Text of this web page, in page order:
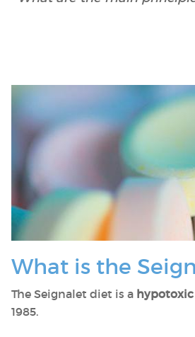
What is the
The Seignalet diet is a
1985.